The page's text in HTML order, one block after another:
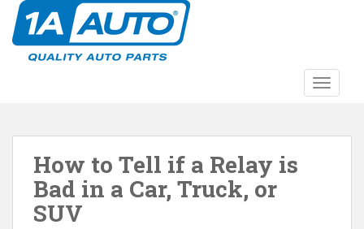
How to Tell if a Relay is
Bad in a Car, Truck, or
SUV